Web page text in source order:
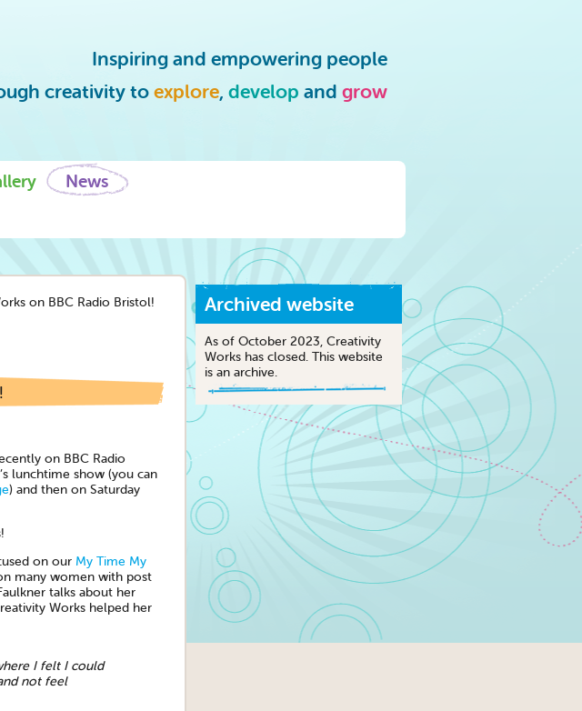
Inspiring and empowering people
creativity to explore, develop and grow
News
on BBC Radio Bristol!
on BBC Radio
lunchtime show (you can
) and then on Saturday
on our My Time My
many women with post
talks about her
Works helped her
I felt I could
not feel
Archived website
As of October 2023, Creativity
Works has closed. This website
is an archive.